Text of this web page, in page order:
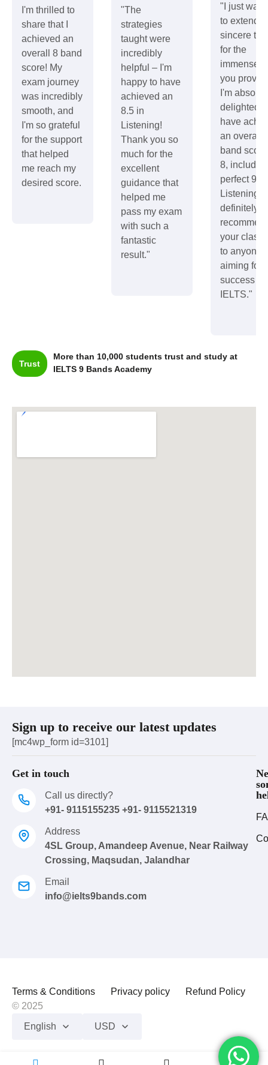
I'm thrilled to
share that I
achieved an
overall 8 band
score! My
exam journey
was incredibly
smooth, and
I'm so grateful
for the support
that helped
me reach my
desired score.
"The
strategies
taught were
incredibly
helpful – I'm
happy to have
achieved an
8.5 in
Listening!
Thank you so
much for the
excellent
guidance that
helped me
pass my exam
with such a
fantastic
result."
"I just
to extend
sincere
for the
immense
you
I'm
delighted
have
an overall
band
8,
perfect 9 in
Listening.
definitely
your
to anyone
aiming for
success in
IELTS."
Trust
More than 10,000 students trust and study at
IELTS 9 Bands Academy
Sign up to receive our latest updates
[mc4wp_form id=3101]
Get in touch
Call us directly?
+91- 9115155235 +91- 9115521319
Address
4SL Group, Amandeep Avenue, Near Railway
Crossing, Maqsudan, Jalandhar
Email
info@ielts9bands.com
Terms & Conditions Privacy policy
Refund Policy
© 2025
English
USD